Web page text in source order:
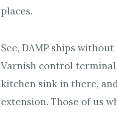
places.
See, DAMP ships
Varnish control
kitchen sink in there,
extension. Those of us